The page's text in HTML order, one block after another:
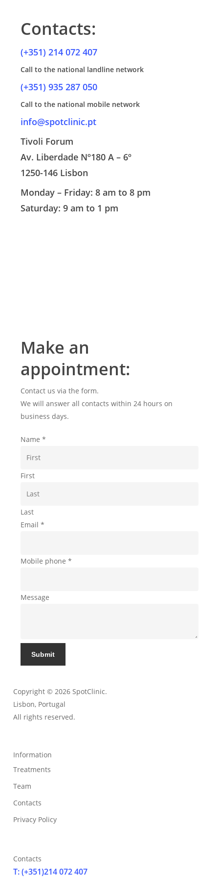
Less vibration and noise
Contacts:
(+351) 214 072 407
Call to the national landline network
(+351) 935 287 050
Call to the national mobile network
info@spotclinic.pt
Tivoli Forum
Av. Liberdade Nº180 A – 6º
1250-146 Lisbon
Monday – Friday: 8 am to 8 pm
Saturday: 9 am to 1 pm
Make an
appointment:
Contact us via the form.
We will answer all contacts within 24 hours on
business days.
Name*
First
Last
Email*
Mobile phone*
Message
Submit
Copyright © 2026 SpotClinic.
Lisbon, Portugal
All rights reserved.
Information
Treatments
Team
Contacts
Privacy Policy
Contacts
T: (+351)214 072 407